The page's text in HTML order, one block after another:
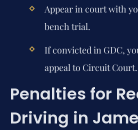
Appear in court with
bench trial.
If convicted in GDC,
appeal to Circuit Court.
Penalties for
Driving in